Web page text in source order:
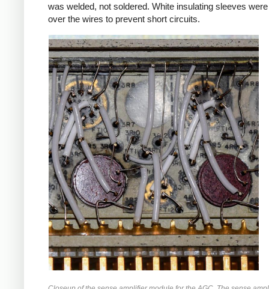
was welded, not soldered. White insulating sleeves
over the wires to prevent short circuits.